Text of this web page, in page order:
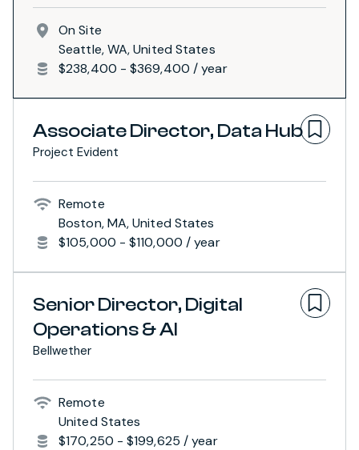
On Site
Seattle, WA, United States
$238,400 - $369,400 / year
Associate Director, Data Hub
Project Evident
Remote
Boston, MA, United States
$105,000 - $110,000 / year
Senior Director, Digital
Operations & AI
Bellwether
Remote
United States
$170,250 - $199,625 / year